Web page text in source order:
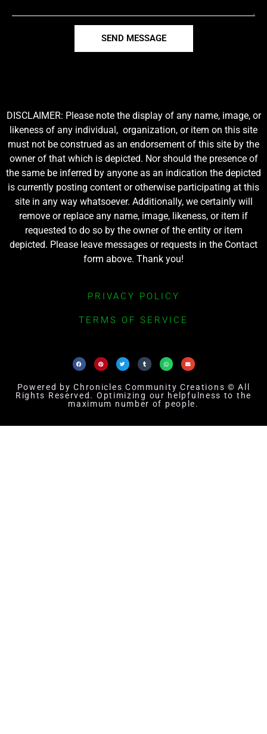
SEND MESSAGE
DISCLAIMER: Please note the display of any name, image, or
likeness of any individual, organization, or item on this site
must not be construed as an endorsement of this site by the
owner of that which is depicted. Nor should the presence of
the same be inferred by anyone as an indication the depicted
is currently posting content or otherwise participating at this
site in any way whatsoever. Additionally, we certainly will
remove or replace any name, image, likeness, or item if
requested to do so by the owner of the entity or item
depicted. Please leave messages or requests in the Contact
form above. Thank you!
PRIVACY POLICY
TERMS OF SERVICE
Powered by Chronicles Community Creations © All
Rights Reserved. Optimizing our helpfulness to the
maximum number of people.